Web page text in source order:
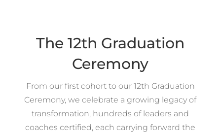
The 12th Graduation
Ceremony
From our first cohort to our 12th Graduation
Ceremony, we celebrate a growing legacy of
transformation, hundreds of leaders and
coaches certified, each carrying forward the